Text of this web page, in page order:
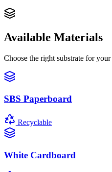
Available Materials
Choose the right substrate for your
SBS Paperboard
Recyclable
White Cardboard